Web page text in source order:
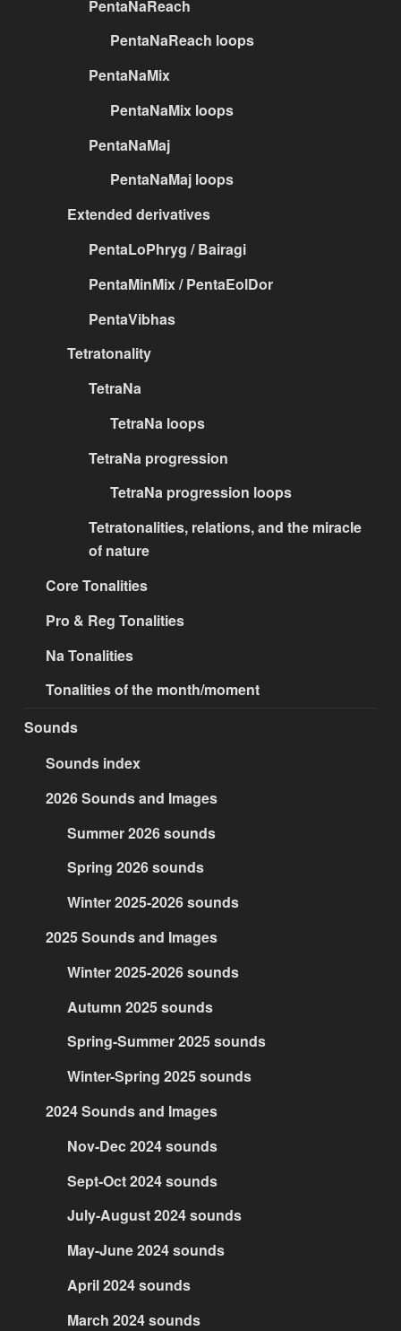
PentaNaReach
PentaNaReach loops
PentaNaMix
PentaNaMix loops
PentaNaMaj
PentaNaMaj loops
Extended derivatives
PentaLoPhryg / Bairagi
PentaMinMix / PentaEolDor
PentaVibhas
Tetratonality
TetraNa
TetraNa loops
TetraNa progression
TetraNa progression loops
Tetratonalities, relations, and the miracle
of nature
Core Tonalities
Pro & Reg Tonalities
Na Tonalities
Tonalities of the month/moment
Sounds
Sounds index
2026 Sounds and Images
Summer 2026 sounds
Spring 2026 sounds
Winter 2025-2026 sounds
2025 Sounds and Images
Winter 2025-2026 sounds
Autumn 2025 sounds
Spring-Summer 2025 sounds
Winter-Spring 2025 sounds
2024 Sounds and Images
Nov-Dec 2024 sounds
Sept-Oct 2024 sounds
July-August 2024 sounds
May-June 2024 sounds
April 2024 sounds
March 2024 sounds